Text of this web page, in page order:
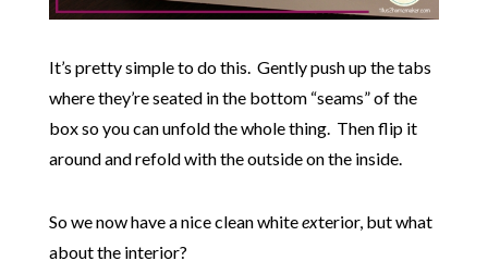
It’s pretty simple to do this. Gently push up the tabs
where they’re seated in the bottom “seams” of the
box so you can unfold the whole thing. Then flip it
around and refold with the outside on the inside.
So we now have a nice clean whiteexterior, but what
about the interior?